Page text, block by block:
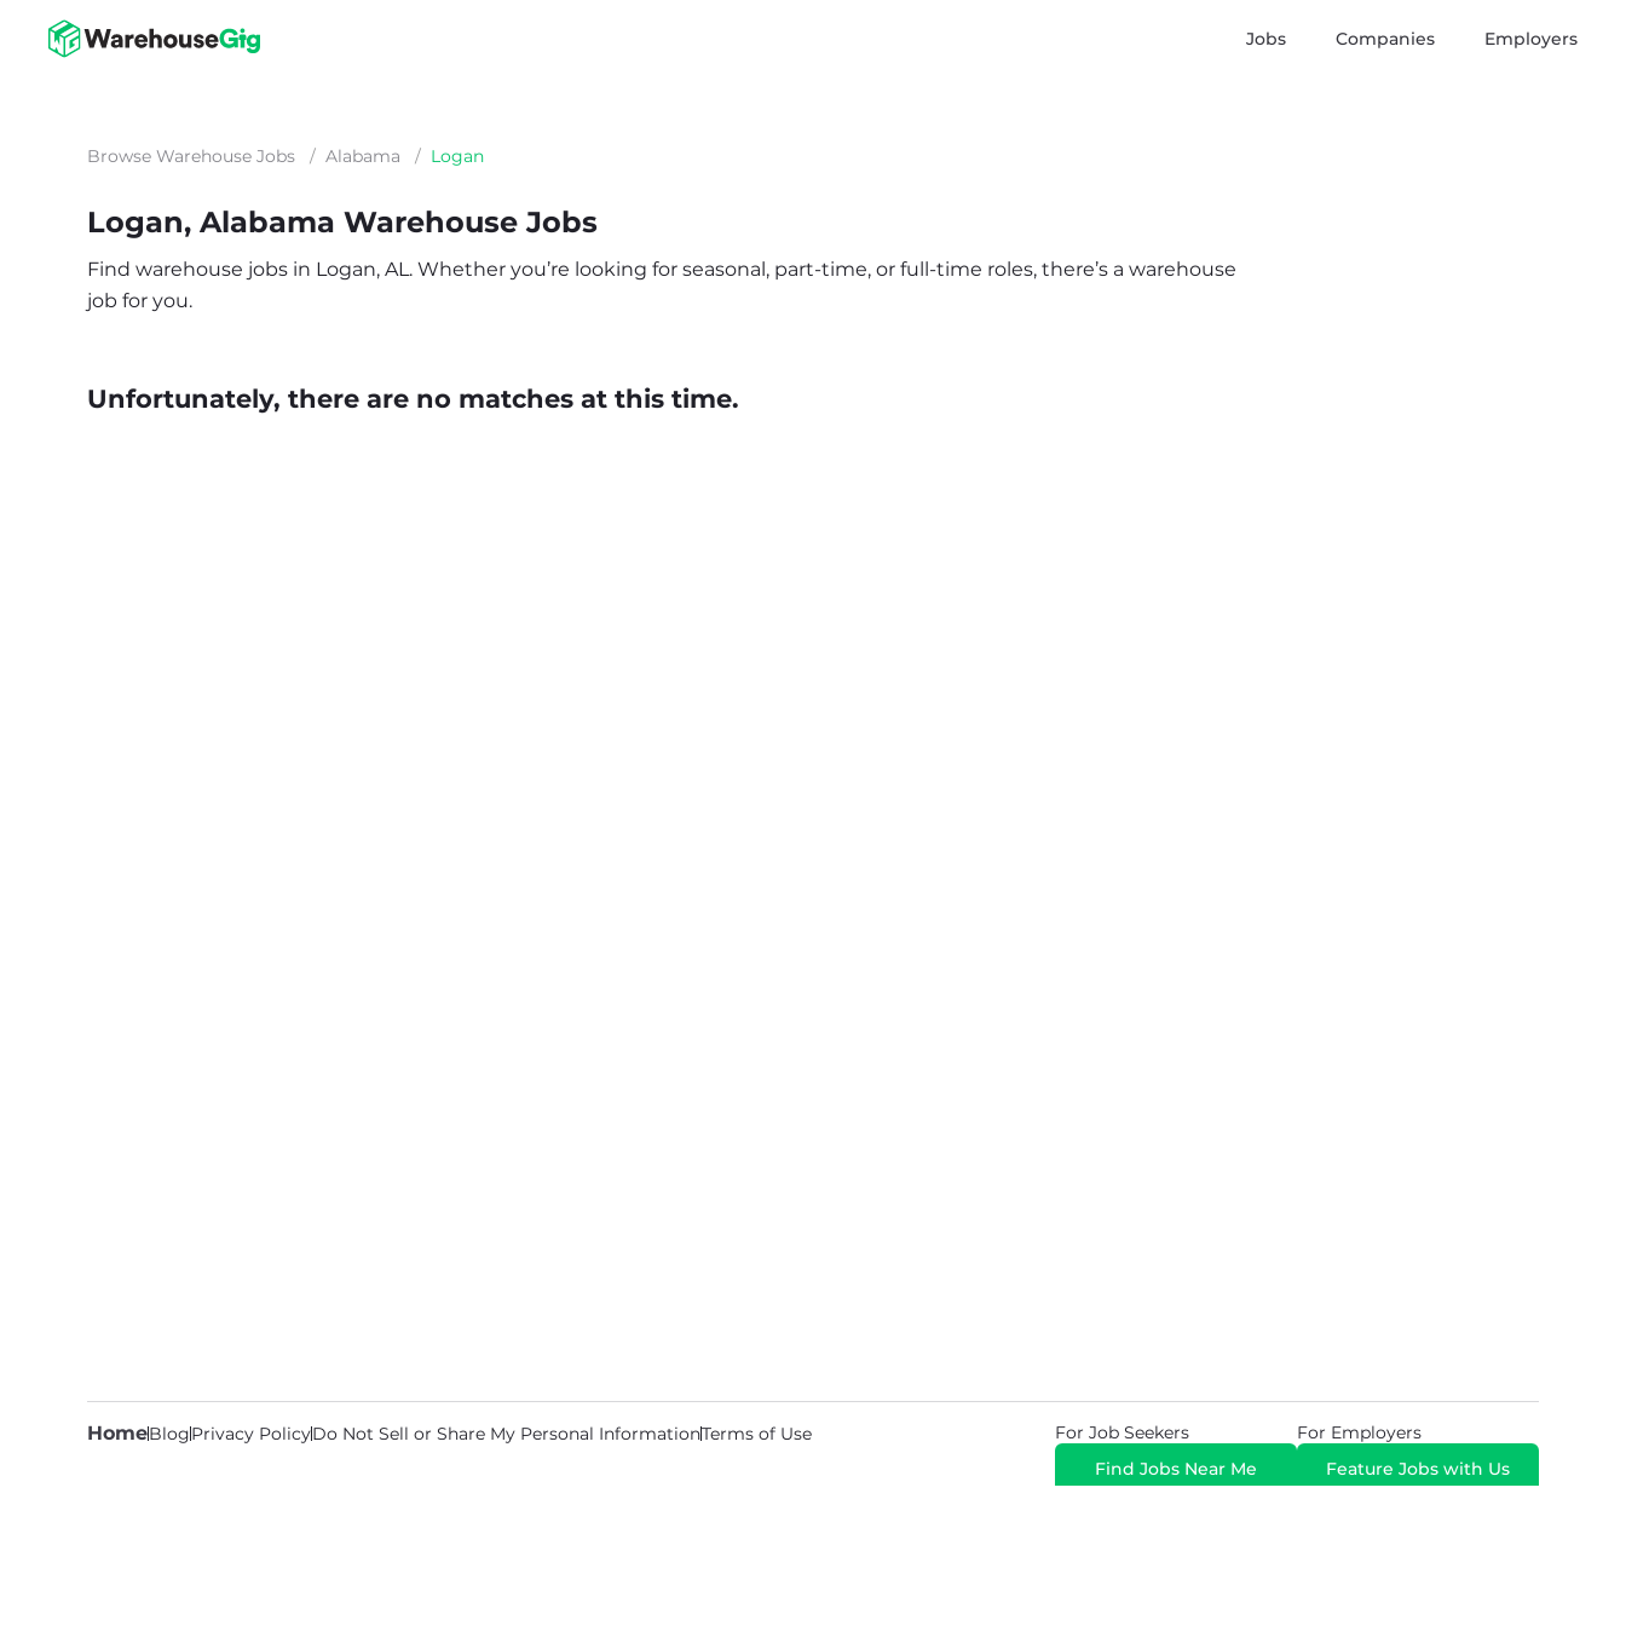
Jobs Companies Employers
Browse Warehouse Jobs / Alabama / Logan
Logan, Alabama Warehouse Jobs
Find warehouse jobs in Logan, AL. Whether you’re looking for seasonal, part-time, or full-time roles, there’s a warehouse
job for you.
Unfortunately, there are no matches at this time.
HomeBlogPrivacy PolicyDo Not Sell or Share My Personal InformationTerms of Use
For Job Seekers
Find Jobs Near Me
For Employers
Feature Jobs with Us